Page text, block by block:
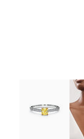
Tiffany